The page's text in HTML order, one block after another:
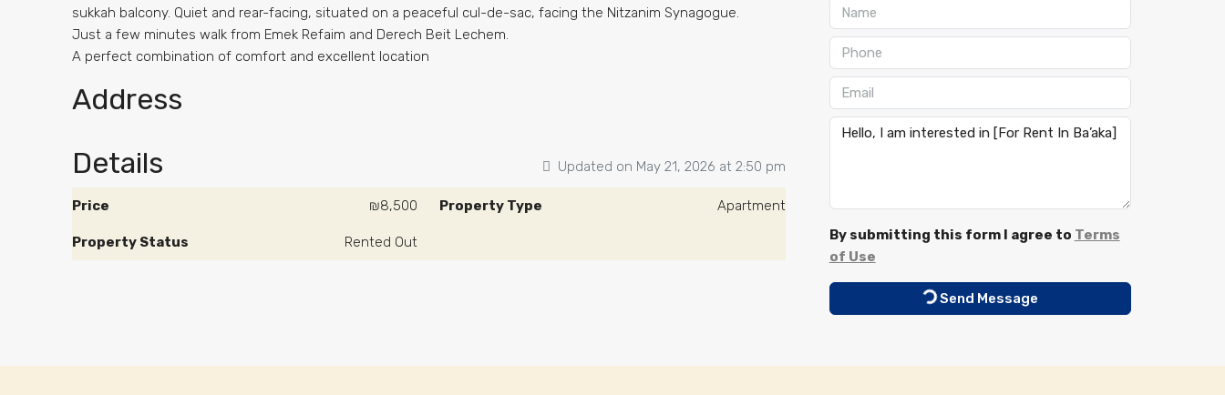
sukkah balcony. Quiet and rear-facing, situated on a peaceful cul-de-sac, facing the Nitzanim Synagogue.
Just a few minutes walk from Emek Refaim and Derech Beit Lechem.
A perfect combination of comfort and excellent location
Address
Details
Updated on May 21, 2026 at 2:50 pm
Price ₪8,500 Property Type Apartment
Property Status Rented Out By submitting this form I agree to Terms
of Use
Send Message